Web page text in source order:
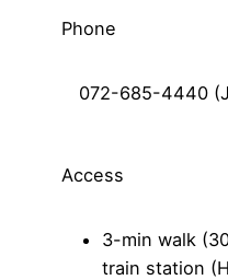
Phone
072-685-4440
Access
3-min walk
train station